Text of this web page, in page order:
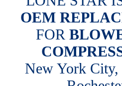
OEM
FOR
New York